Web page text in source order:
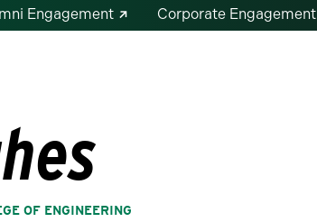
Engagement Corporate Engagement
OF ENGINEERING